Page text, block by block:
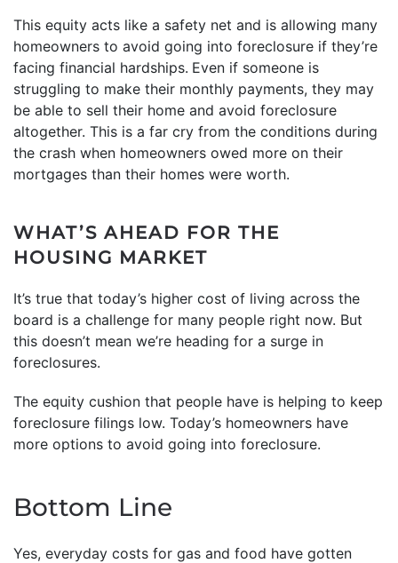
This equity acts like a safety net and is allowing many
homeowners to avoid going into foreclosure if they’re
facing financial hardships. Even if someone is
struggling to make their monthly payments, they may
be able to sell their home and avoid foreclosure
altogether. This is a far cry from the conditions during
the crash when homeowners owed more on their
mortgages than their homes were worth.
WHAT’S AHEAD FOR THE
HOUSING MARKET
It’s true that today’s higher cost of living across the
board is a challenge for many people right now. But
this doesn’t mean we’re heading for a surge in
foreclosures.
The equity cushion that people have is helping to keep
foreclosure filings low. Today’s homeowners have
more options to avoid going into foreclosure.
Bottom Line
Yes, everyday costs for gas and food have gotten